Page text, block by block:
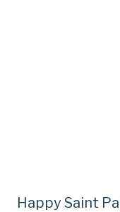
Happy Saint